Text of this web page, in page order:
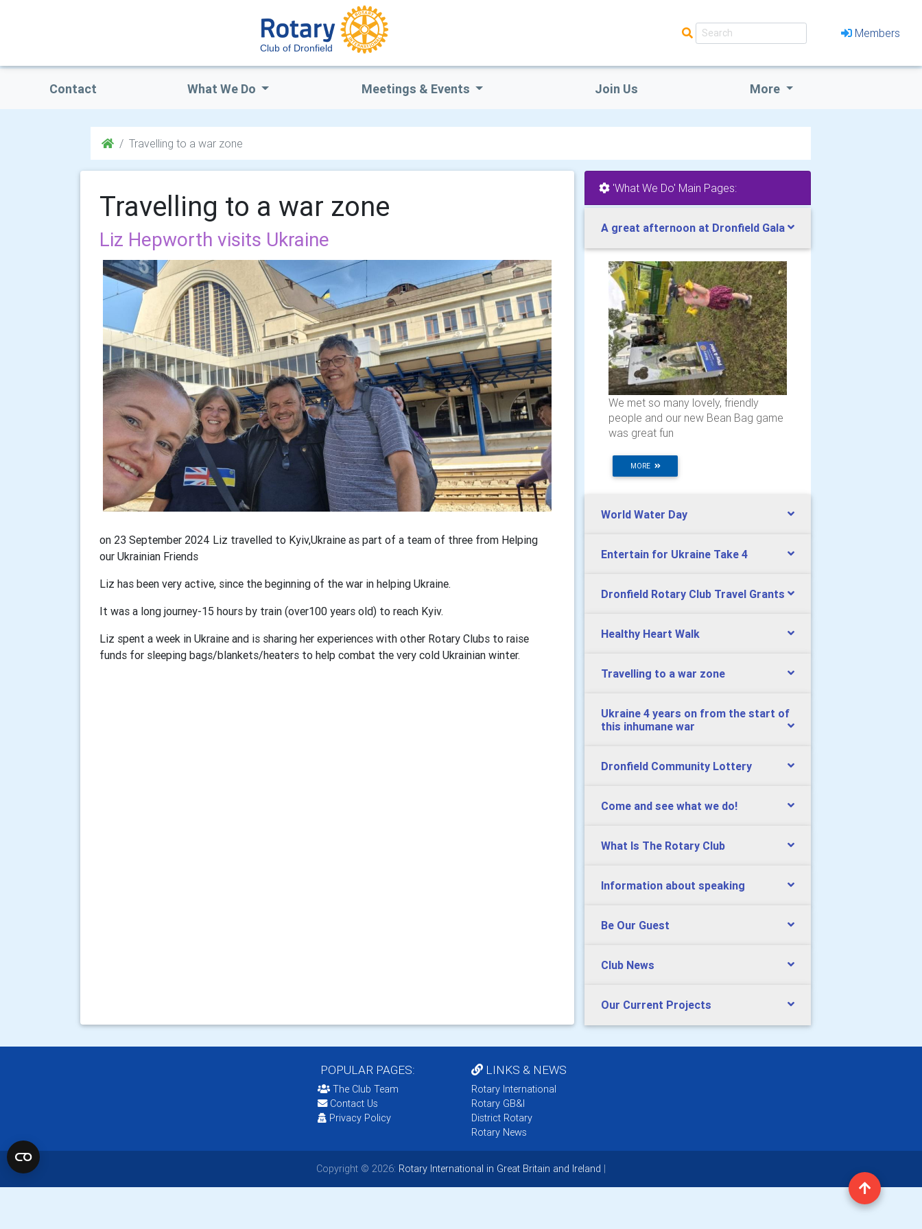
Club of Dronfield
Members
Contact What We Do Meetings & Events Join Us More
Travelling to a war zone
Travelling to a war zone
Liz Hepworth visits Ukraine
on 23 September 2024 Liz travelled to Kyiv,Ukraine as part of a team of three from Helping
our Ukrainian Friends
Liz has been very active, since the beginning of the war in helping Ukraine.
It was a long journey-15 hours by train (over100 years old) to reach Kyiv.
Liz spent a week in Ukraine and is sharing her experiences with other Rotary Clubs to raise
funds for sleeping bags/blankets/heaters to help combat the very cold Ukrainian winter.
'What We Do' Main Pages:
A great afternoon at Dronfield Gala
We met so many lovely, friendly
people and our new Bean Bag game
was great fun
MORE
World Water Day
Entertain for Ukraine Take 4
Dronfield Rotary Club Travel Grants
Healthy Heart Walk
Travelling to a war zone
Ukraine 4 years on from the start of
this inhumane war
Dronfield Community Lottery
Come and see what we do!
What Is The Rotary Club
Information about speaking
Be Our Guest
Club News
Our Current Projects
POPULAR PAGES:
The Club Team
Contact Us
Privacy Policy
LINKS & NEWS
Rotary International
Rotary GB&I
District Rotary
Rotary News
Copyright © 2026: Rotary International in Great Britain and Ireland |